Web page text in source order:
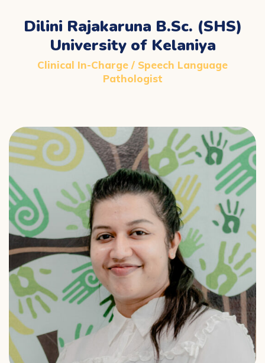
Dilini Rajakaruna B.Sc. (SHS)
University of Kelaniya
Clinical In-Charge / Speech Language
Pathologist